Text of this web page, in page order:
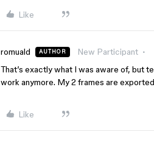
Like
romuald AUTHOR New Participant
That’s exactly what I was aware of, but
work anymore. My 2 frames are
Like